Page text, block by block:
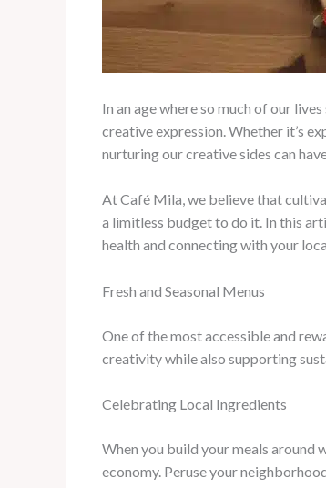
In an age where so much of our
creative expression. Whether it’s
nurturing our creative sides can
At Café Mila, we believe that
a limitless budget to do it. In this
health and connecting with your
Fresh and Seasonal Menus
One of the most accessible and
creativity while also supporting
Celebrating Local Ingredients
When you build your meals around
economy. Peruse your